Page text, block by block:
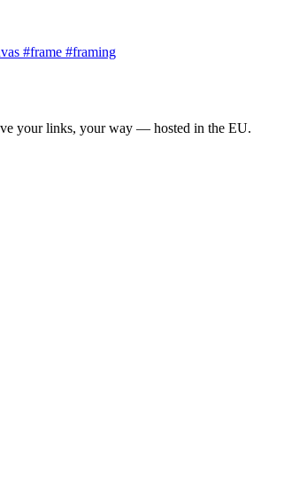
#frame #framing
your links, your way — hosted in the EU.